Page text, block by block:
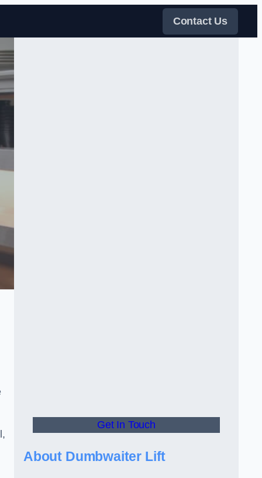
Contact Us
Get In Touch
About Dumbwaiter Lift